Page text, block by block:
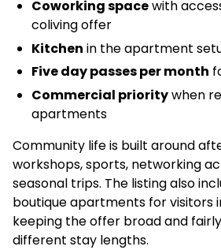
Coworking spacewith
coliving offer
Kitchen in the apartment
Five day passes per month
Commercial prioritywhen
apartments
Community life is built around
workshops, sports, networking
seasonal trips. The listing also
boutique apartments for visitors
keeping the offer broad and
different stay lengths.